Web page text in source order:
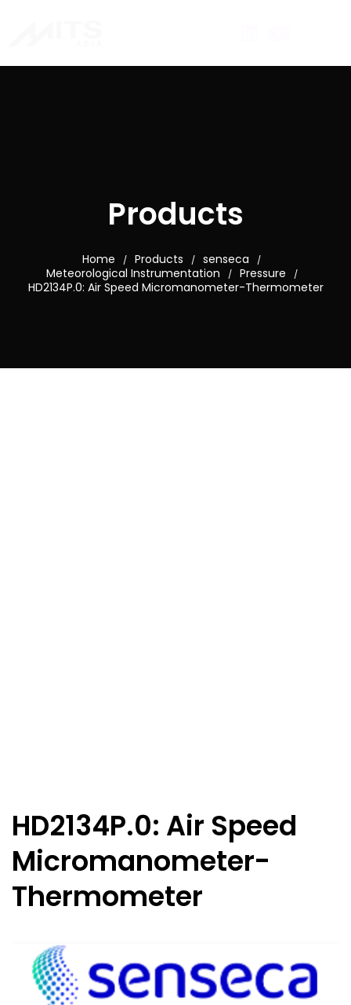
Products
Home / Products / senseca /
Meteorological Instrumentation / Pressure /
HD2134P.0: Air Speed Micromanometer-Thermometer
HD2134P.0: Air Speed
Micromanometer-
Thermometer